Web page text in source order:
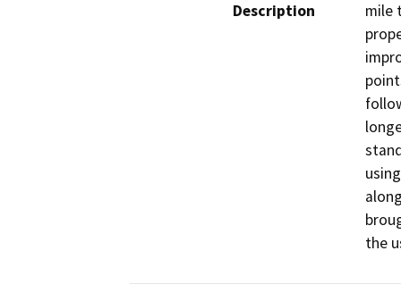
Description
mile
the